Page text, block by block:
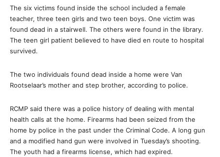
The six victims found inside the school included a female
teacher, three teen girls and two teen boys. One victim was
found dead in a stairwell. The others were found in the library.
The teen girl patient believed to have died en route to hospital
survived.
The two individuals found dead inside a home were Van
Rootselaar’s mother and step brother, according to police.
RCMP said there was a police history of dealing with mental
health calls at the home. Firearms had been seized from the
home by police in the past under the Criminal Code. A long gun
and a modified hand gun were involved in Tuesday’s shooting.
The youth had a firearms license, which had expired.